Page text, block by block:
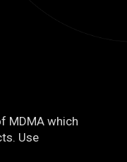
MDMA which
Use